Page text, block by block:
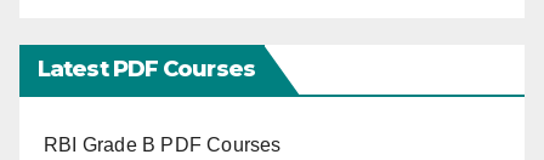
Latest PDF Courses
RBI Grade B PDF Courses